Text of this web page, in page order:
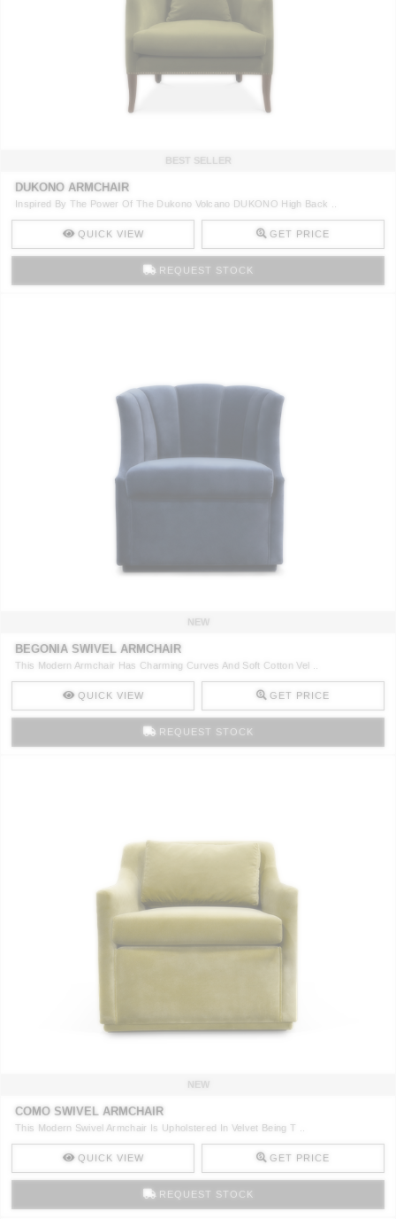
BEST SELLER
DUKONO ARMCHAIR
Inspired By The Power Of The Dukono Volcano DUKONO High Back ..
QUICK VIEW GET PRICE
REQUEST STOCK
NEW
BEGONIA SWIVEL ARMCHAIR
This Modern Armchair Has Charming Curves And Soft Cotton Vel ..
QUICK VIEW GET PRICE
REQUEST STOCK
NEW
COMO SWIVEL ARMCHAIR
This Modern Swivel Armchair Is Upholstered In Velvet Being T ..
QUICK VIEW GET PRICE
REQUEST STOCK